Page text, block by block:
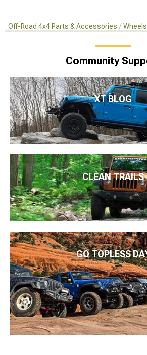
Off-Road 4x4 Parts & Accessories
Community
XT BLOG
CLEAN TRAILS
GO TOPLESS